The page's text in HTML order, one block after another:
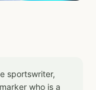
sportswriter,
who is a